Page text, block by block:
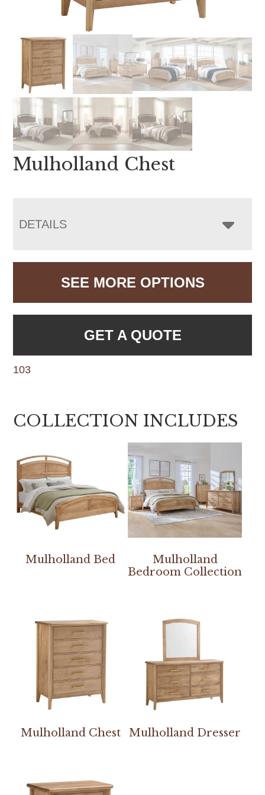
Mulholland Chest
DETAILS
SEE MORE OPTIONS
GET A QUOTE
103
COLLECTION INCLUDES
Mulholland Bed
Mulholland
Bedroom Collection
Mulholland Chest Mulholland Dresser